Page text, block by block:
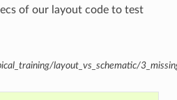
of our layout code to test
layout_vs_schematic/